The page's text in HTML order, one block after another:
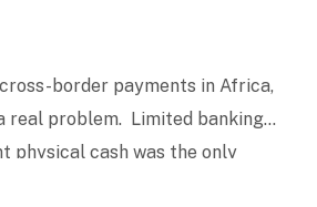
border payments in Africa,
real problem. Limited banking
physical cash was the only